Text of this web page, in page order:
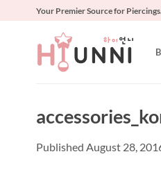
Your Premier Source for Piercings.
Published August 28,